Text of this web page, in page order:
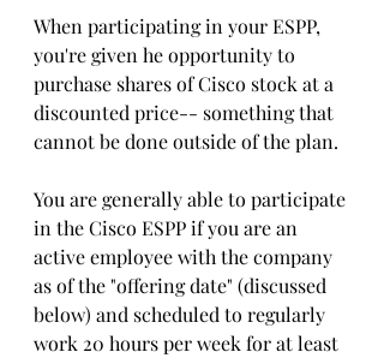
When participating in your ESPP,
you're given he opportunity to
purchase shares of Cisco stock at a
discounted price-- something that
cannot be done outside of the plan.
You are generally able to participate
in the Cisco ESPP if you are an
active employee with the company
as of the "offering date" (discussed
below) and scheduled to regularly
work 20 hours per week for at least